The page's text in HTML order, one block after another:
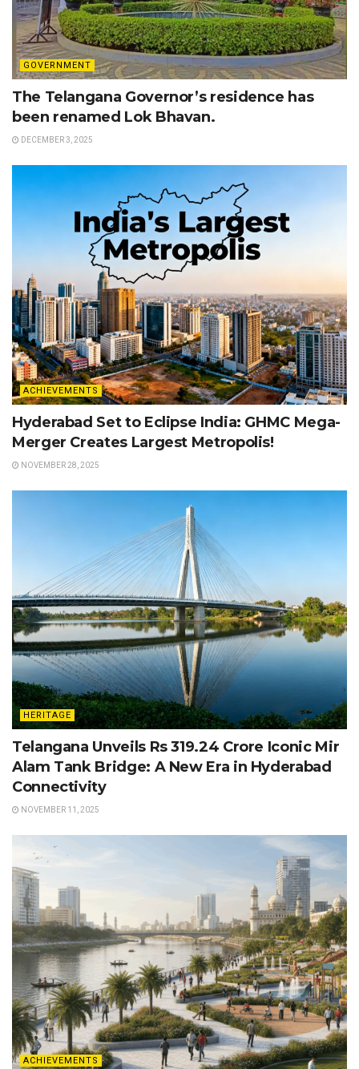
GOVERNMENT
The Telangana Governor’s residence has
been renamed Lok Bhavan.
DECEMBER 3, 2025
ACHIEVEMENTS
Hyderabad Set to Eclipse India: GHMC Mega-
Merger Creates Largest Metropolis!
NOVEMBER 28, 2025
HERITAGE
Telangana Unveils Rs 319.24 Crore Iconic Mir
Alam Tank Bridge: A New Era in Hyderabad
Connectivity
NOVEMBER 11, 2025
ACHIEVEMENTS